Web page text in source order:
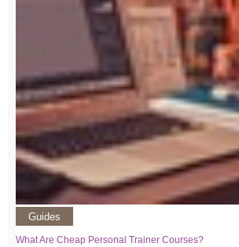
Guides
What Are Cheap Personal Trainer Courses?